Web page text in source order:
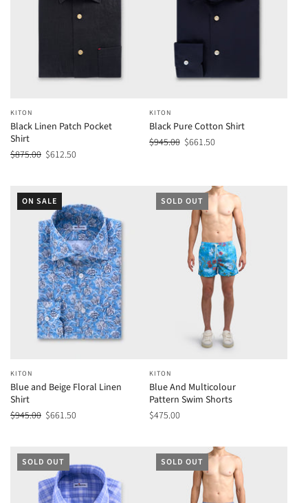
KITON
Black Linen Patch Pocket
Shirt
$875.00 $612.50
KITON
Black Pure Cotton Shirt
$945.00 $661.50
ON SALE
KITON
Blue and Beige Floral Linen
Shirt
$945.00 $661.50
SOLD OUT
KITON
Blue And Multicolour
Pattern Swim Shorts
$475.00
SOLD OUT SOLD OUT